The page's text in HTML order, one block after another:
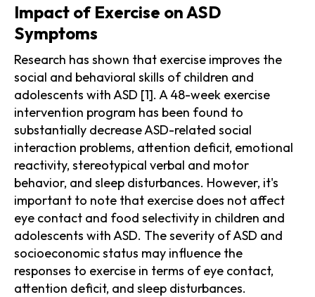
Impact of Exercise on ASD
Symptoms
Research has shown that exercise improves the
social and behavioral skills of children and
adolescents with ASD [1]. A 48-week exercise
intervention program has been found to
substantially decrease ASD-related social
interaction problems, attention deficit, emotional
reactivity, stereotypical verbal and motor
behavior, and sleep disturbances. However, it's
important to note that exercise does not affect
eye contact and food selectivity in children and
adolescents with ASD. The severity of ASD and
socioeconomic status may influence the
responses to exercise in terms of eye contact,
attention deficit, and sleep disturbances.